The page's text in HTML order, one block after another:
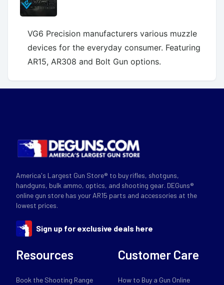
VG6 Precision manufacturers various muzzle
devices for the everyday consumer. Featuring
AR15, AR308 and Bolt Gun options.
America's Largest Gun Store® to buy rifles, shotguns,
handguns, bulk ammo, optics, and shooting gear. DEGuns®
online gun store has your AR15 parts and accessories at the
lowest prices.
Sign up for exclusive deals here
Resources
Book the Shooting Range
Customer Care
How to Buy a Gun Online